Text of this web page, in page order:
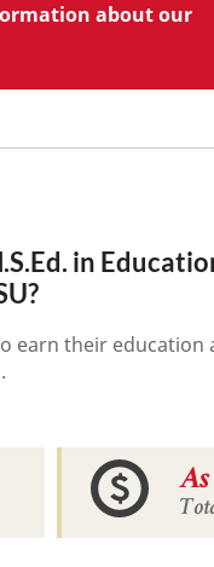
about our
in
earn their